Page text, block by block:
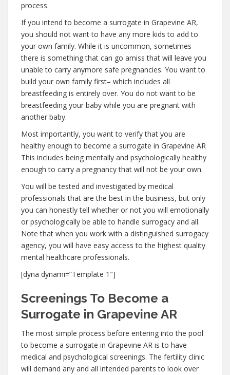
process.
If you intend to become a surrogate in Grapevine AR,
you should not want to have any more kids to add to
your own family. While it is uncommon, sometimes
there is something that can go amiss that will leave you
unable to carry anymore safe pregnancies. You want to
build your own family first– which includes all
breastfeeding is entirely over. You do not want to be
breastfeeding your baby while you are pregnant with
another baby.
Most importantly, you want to verify that you are
healthy enough to become a surrogate in Grapevine AR
This includes being mentally and psychologically healthy
enough to carry a pregnancy that will not be your own.
You will be tested and investigated by medical
professionals that are the best in the business, but only
you can honestly tell whether or not you will emotionally
or psychologically be able to handle surrogacy and all.
Note that when you work with a distinguished surrogacy
agency, you will have easy access to the highest quality
mental healthcare professionals.
[dyna dynami=”Template 1″]
Screenings To Become a
Surrogate in Grapevine AR
The most simple process before entering into the pool
to become a surrogate in Grapevine AR is to have
medical and psychological screenings. The fertility clinic
will demand any and all intended parents to look over